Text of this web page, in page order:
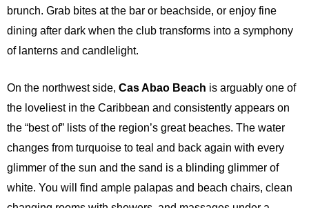
brunch. Grab bites at the bar or beachside, or enjoy fine
dining after dark when the club transforms into a symphony
of lanterns and candlelight.
On the northwest side, Cas Abao Beach is arguably one of
the loveliest in the Caribbean and consistently appears on
the “best of” lists of the region’s great beaches. The water
changes from turquoise to teal and back again with every
glimmer of the sun and the sand is a blinding glimmer of
white. You will find ample palapas and beach chairs, clean